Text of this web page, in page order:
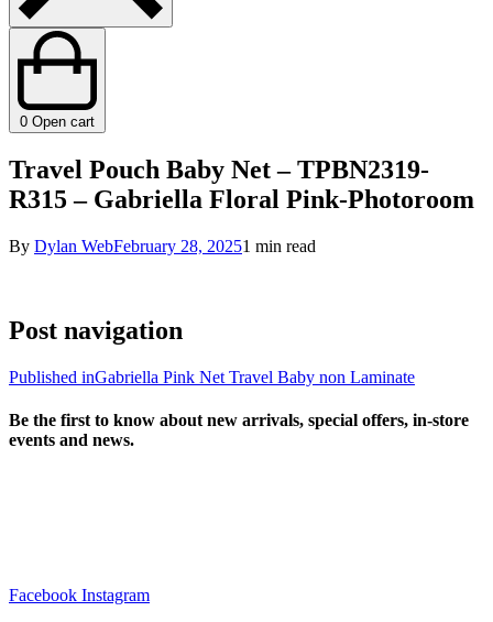
0 Open cart
Travel Pouch Baby Net – TPBN2319-
R315 – Gabriella Floral Pink-Photoroom
By Dylan WebFebruary 28, 20251 min read
Post navigation
Published inGabriella Pink Net Travel Baby non Laminate
Be the first to know about new arrivals, special offers, in-store
events and news.
Facebook Instagram